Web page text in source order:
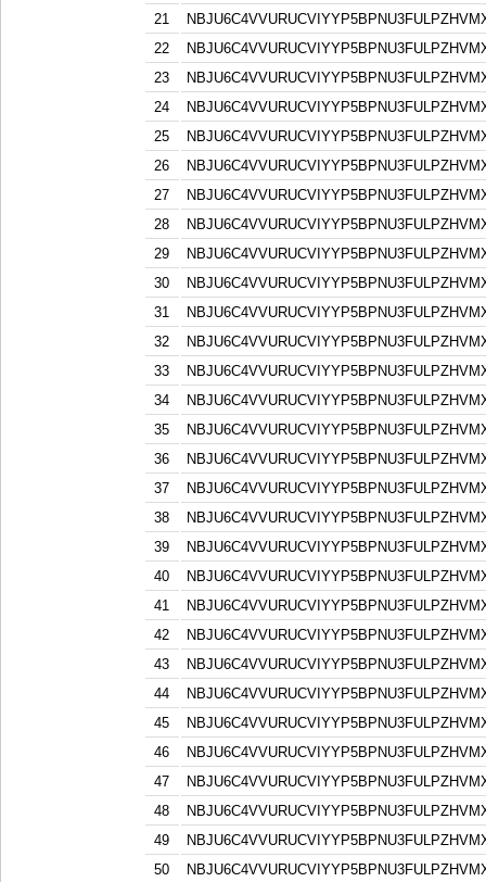
21
22
23
24
25
26
27
28
29
30
31
32
33
34
35
36
37
38
39
40
41
42
43
44
45
46
47
48
49
50